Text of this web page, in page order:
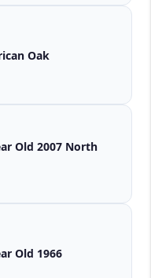
Oak
2007 North
Old 1966